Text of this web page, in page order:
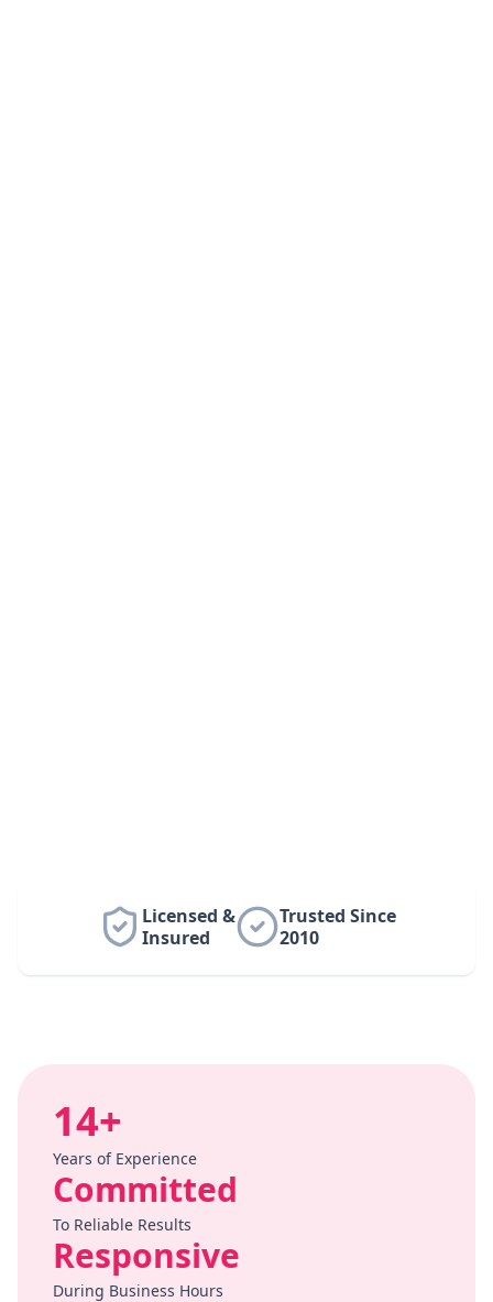
Licensed &
Insured
Trusted Since
2010
14+
Years of Experience
Committed
To Reliable Results
Responsive
During Business Hours